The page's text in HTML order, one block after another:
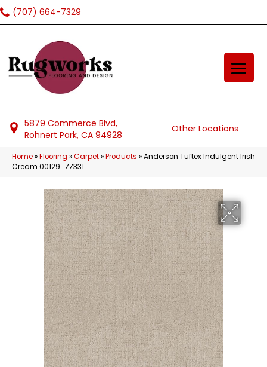
(707) 664-7329
5879 Commerce Blvd,
Rohnert Park, CA 94928
Other Locations
Home»Flooring »Carpet»Products »Anderson Tuftex Indulgent Irish
Cream 00129_ZZ331